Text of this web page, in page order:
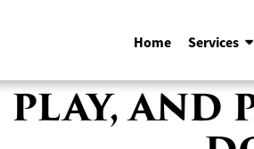
Home Services
PLAY,